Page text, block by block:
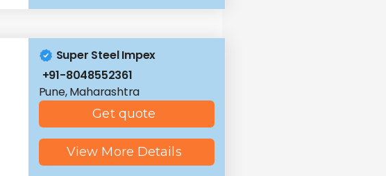
Super Steel Impex
+91-8048552361
Pune, Maharashtra
Get quote
View More Details